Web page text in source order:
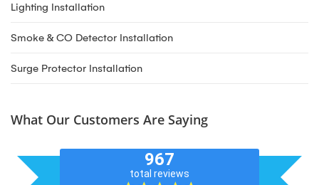
Lighting Installation
Smoke & CO Detector Installation
Surge Protector Installation
What Our Customers Are Saying